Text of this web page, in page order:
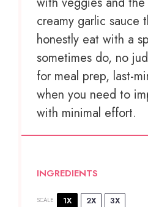
creamy garlic sauce
honestly eat with a
sometimes do, no
for meal prep, last-
when you need to
with minimal effort.
INGREDIENTS
SCALE 1X 2X 3X